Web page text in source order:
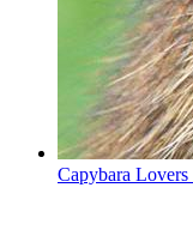
Capybara Lovers